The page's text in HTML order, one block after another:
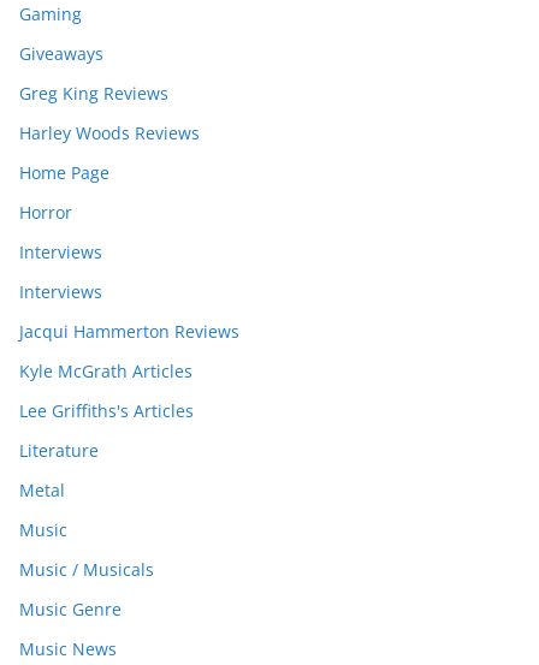
Gaming
Giveaways
Greg King Reviews
Harley Woods Reviews
Home Page
Horror
Interviews
Interviews
Jacqui Hammerton Reviews
Kyle McGrath Articles
Lee Griffiths's Articles
Literature
Metal
Music
Music / Musicals
Music Genre
Music News